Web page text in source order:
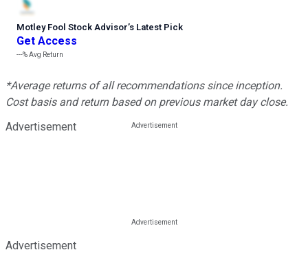
Motley Fool Stock Advisor’s Latest Pick
Get Access
---%Avg Return
*Average returns of all recommendations since inception.
Cost basis and return based on previous market day close.
Advertisement
Advertisement